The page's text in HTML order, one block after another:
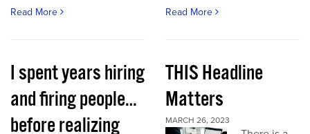
Read More Read More
I spent years hiring
and firing people…
before realizing
THIS Headline
Matters
MARCH 26, 2023